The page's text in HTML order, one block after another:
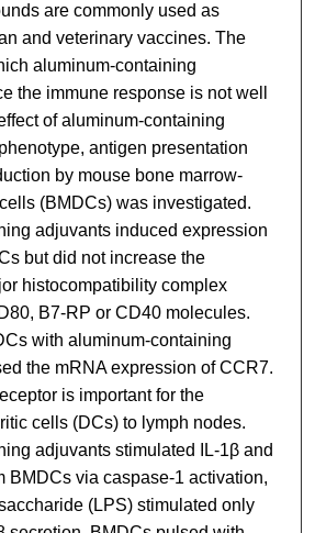
are commonly used as
and veterinary vaccines. The
aluminum-containing
the immune response is not well
of aluminum-containing
antigen presentation
by mouse bone marrow-
(BMDCs) was investigated.
adjuvants induced expression
but did not increase the
histocompatibility complex
B7-RP or CD40 molecules.
with aluminum-containing
the mRNA expression of CCR7.
is important for the
cells (DCs) to lymph nodes.
adjuvants stimulated IL-1β and
BMDCs via caspase-1 activation,
(LPS) stimulated only